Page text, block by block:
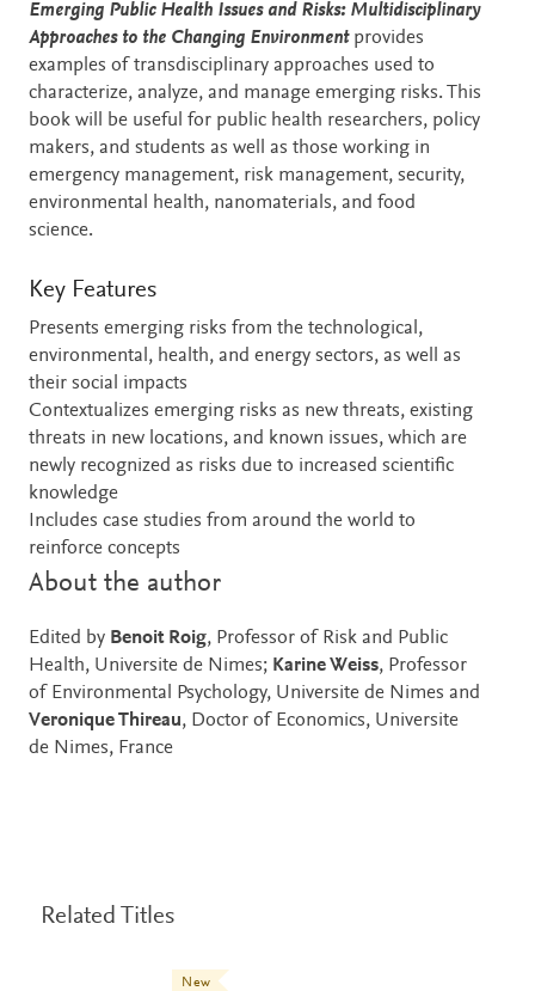
Emerging Public Health Issues and Risks: Multidisciplinary
Approaches to the Changing Environment provides
examples of transdisciplinary approaches used to
characterize, analyze, and manage emerging risks. This
book will be useful for public health researchers, policy
makers, and students as well as those working in
emergency management, risk management, security,
environmental health, nanomaterials, and food
science.
Key Features
Presents emerging risks from the technological,
environmental, health, and energy sectors, as well as
their social impacts
Contextualizes emerging risks as new threats, existing
threats in new locations, and known issues, which are
newly recognized as risks due to increased scientific
knowledge
Includes case studies from around the world to
reinforce concepts
About the author
Edited by Benoit Roig, Professor of Risk and Public
Health, Universite de Nimes; Karine Weiss, Professor
of Environmental Psychology, Universite de Nimes and
Veronique Thireau, Doctor of Economics, Universite
de Nimes, France
Related Titles
New